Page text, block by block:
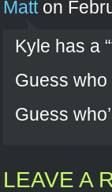
Matton
Kyle has a
Guess
Guess
LEAVE A